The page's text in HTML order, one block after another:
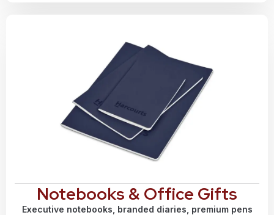
Notebooks & Office Gifts
Executive notebooks, branded diaries, premium pens